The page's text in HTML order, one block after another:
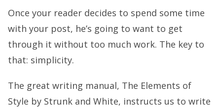
Once your reader decides to spend some time
with your post, he’s going to want to get
through it without too much work. The key to
that: simplicity.
The great writing manual, The Elements of
Style by Strunk and White, instructs us to write